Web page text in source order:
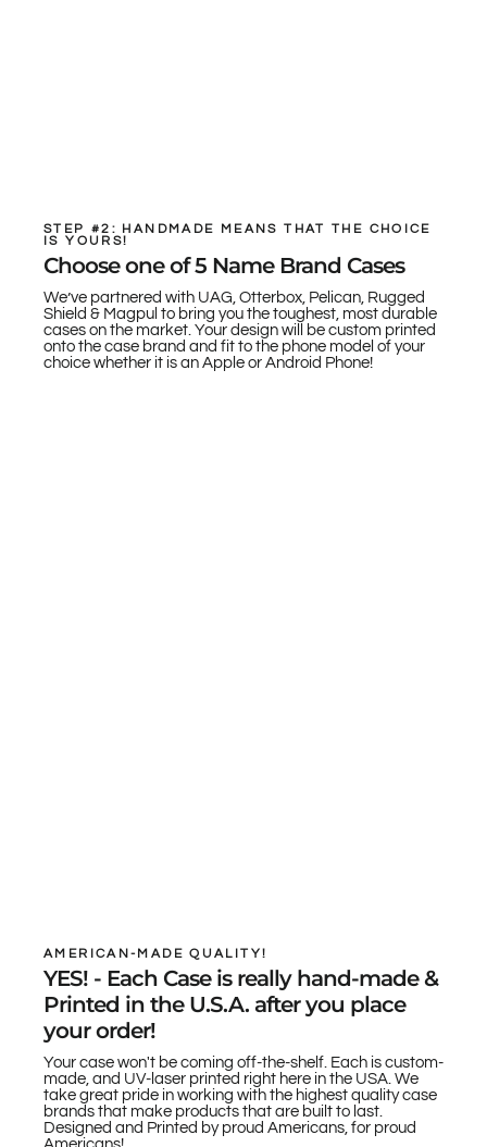
STEP #2: HANDMADE MEANS THAT THE CHOICE
IS YOURS!
Choose one of 5 Name Brand Cases
We’ve partnered with UAG, Otterbox, Pelican, Rugged
Shield & Magpul to bring you the toughest, most durable
cases on the market. Your design will be custom printed
onto the case brand and fit to the phone model of your
choice whether it is an Apple or Android Phone!
AMERICAN-MADE QUALITY!
YES! - Each Case is really hand-made &
Printed in the U.S.A. after you place
your order!
Your case won't be coming off-the-shelf. Each is custom-
made, and UV-laser printed right here in the USA. We
take great pride in working with the highest quality case
brands that make products that are built to last.
Designed and Printed by proud Americans, for proud